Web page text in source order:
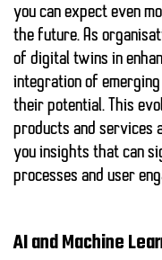
you can expect even
the future. As
of digital twins in
integration of
their potential. This
products and services
you insights that can
processes and user
AI and Machine